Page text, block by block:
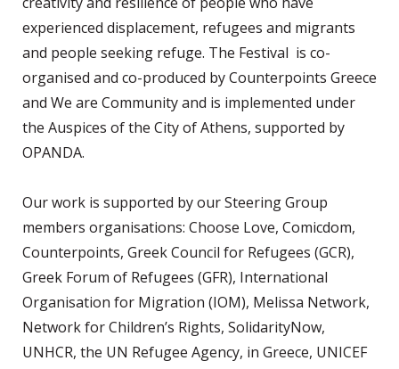
experienced displacement, refugees and migrants
and people seeking refuge. The Festival is co-
organised and co-produced by Counterpoints Greece
and We are Community and is implemented under
the Auspices of the City of Athens, supported by
OPANDA.
Our work is supported by our Steering Group
members organisations: Choose Love, Comicdom,
Counterpoints, Greek Council for Refugees (GCR),
Greek Forum of Refugees (GFR), International
Organisation for Migration (IOM), Melissa Network,
Network for Children’s Rights, SolidarityNow,
UNHCR, the UN Refugee Agency, in Greece, UNICEF